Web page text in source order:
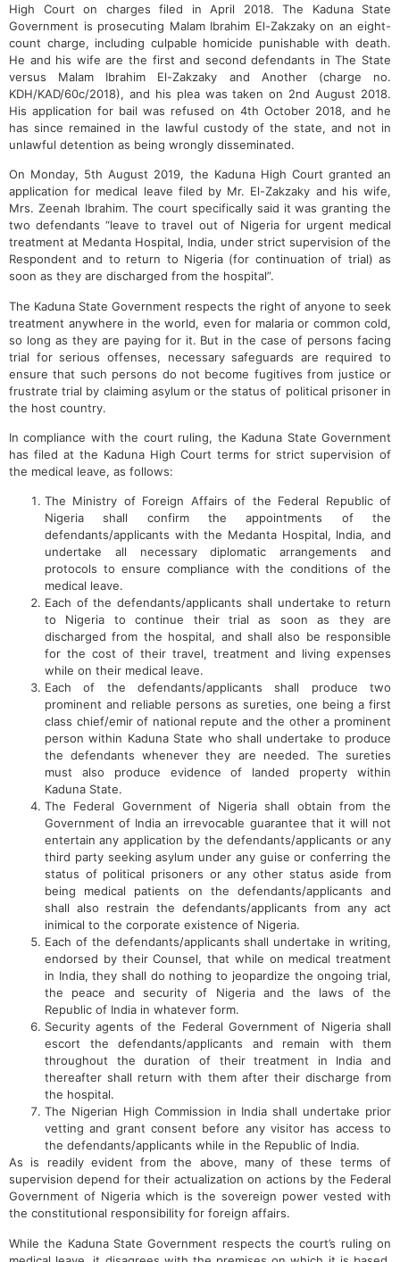
High Court on charges filed in April 2018. The Kaduna State
Government is prosecuting Malam Ibrahim El-Zakzaky on an eight-
count charge, including culpable homicide punishable with death.
He and his wife are the first and second defendants in The State
versus Malam Ibrahim El-Zakzaky and Another (charge no.
KDH/KAD/60c/2018), and his plea was taken on 2nd August 2018.
His application for bail was refused on 4th October 2018, and he
has since remained in the lawful custody of the state, and not in
unlawful detention as being wrongly disseminated.
On Monday, 5th August 2019, the Kaduna High Court granted an
application for medical leave filed by Mr. El-Zakzaky and his wife,
Mrs. Zeenah Ibrahim. The court specifically said it was granting the
two defendants “leave to travel out of Nigeria for urgent medical
treatment at Medanta Hospital, India, under strict supervision of the
Respondent and to return to Nigeria (for continuation of trial) as
soon as they are discharged from the hospital”.
The Kaduna State Government respects the right of anyone to seek
treatment anywhere in the world, even for malaria or common cold,
so long as they are paying for it. But in the case of persons facing
trial for serious offenses, necessary safeguards are required to
ensure that such persons do not become fugitives from justice or
frustrate trial by claiming asylum or the status of political prisoner in
the host country.
In compliance with the court ruling, the Kaduna State Government
has filed at the Kaduna High Court terms for strict supervision of
the medical leave, as follows:
The Ministry of Foreign Affairs of the Federal Republic of
Nigeria shall confirm the appointments of the
defendants/applicants with the Medanta Hospital, India, and
undertake all necessary diplomatic arrangements and
protocols to ensure compliance with the conditions of the
medical leave.
Each of the defendants/applicants shall undertake to return
to Nigeria to continue their trial as soon as they are
discharged from the hospital, and shall also be responsible
for the cost of their travel, treatment and living expenses
while on their medical leave.
Each of the defendants/applicants shall produce two
prominent and reliable persons as sureties, one being a first
class chief/emir of national repute and the other a prominent
person within Kaduna State who shall undertake to produce
the defendants whenever they are needed. The sureties
must also produce evidence of landed property within
Kaduna State.
The Federal Government of Nigeria shall obtain from the
Government of India an irrevocable guarantee that it will not
entertain any application by the defendants/applicants or any
third party seeking asylum under any guise or conferring the
status of political prisoners or any other status aside from
being medical patients on the defendants/applicants and
shall also restrain the defendants/applicants from any act
inimical to the corporate existence of Nigeria.
Each of the defendants/applicants shall undertake in writing,
endorsed by their Counsel, that while on medical treatment
in India, they shall do nothing to jeopardize the ongoing trial,
the peace and security of Nigeria and the laws of the
Republic of India in whatever form.
Security agents of the Federal Government of Nigeria shall
escort the defendants/applicants and remain with them
throughout the duration of their treatment in India and
thereafter shall return with them after their discharge from
the hospital.
The Nigerian High Commission in India shall undertake prior
vetting and grant consent before any visitor has access to
the defendants/applicants while in the Republic of India.
As is readily evident from the above, many of these terms of
supervision depend for their actualization on actions by the Federal
Government of Nigeria which is the sovereign power vested with
the constitutional responsibility for foreign affairs.
While the Kaduna State Government respects the court’s ruling on